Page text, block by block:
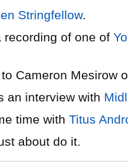
Stringfellow.
recording of one of
Cameron Mesirow
an interview with
time with Titus
about do it.